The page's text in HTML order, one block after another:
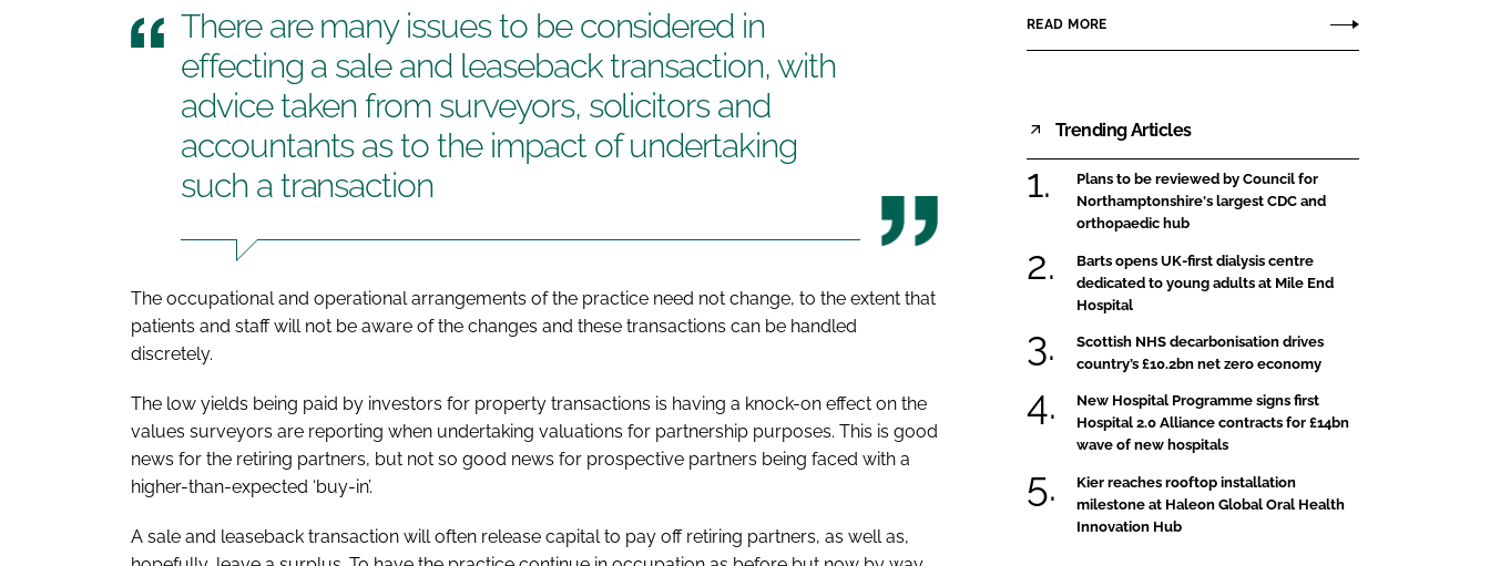
There are many issues to be considered in
effecting a sale and leaseback transaction, with
advice taken from surveyors, solicitors and
accountants as to the impact of undertaking
such a transaction
The occupational and operational arrangements of the practice need not change, to the extent that
patients and staff will not be aware of the changes and these transactions can be handled
discretely.
The low yields being paid by investors for property transactions is having a knock-on effect on the
values surveyors are reporting when undertaking valuations for partnership purposes. This is good
news for the retiring partners, but not so good news for prospective partners being faced with a
higher-than-expected ‘buy-in’.
A sale and leaseback transaction will often release capital to pay off retiring partners, as well as,
READ MORE
Trending Articles
Plans to be reviewed by Council for
Northamptonshire's largest CDC and
orthopaedic hub
Barts opens UK-first dialysis centre
dedicated to young adults at Mile End
Hospital
Scottish NHS decarbonisation drives
country’s £10.2bn net zero economy
New Hospital Programme signs first
Hospital 2.0 Alliance contracts for £14bn
wave of new hospitals
Kier reaches rooftop installation
milestone at Haleon Global Oral Health
Innovation Hub